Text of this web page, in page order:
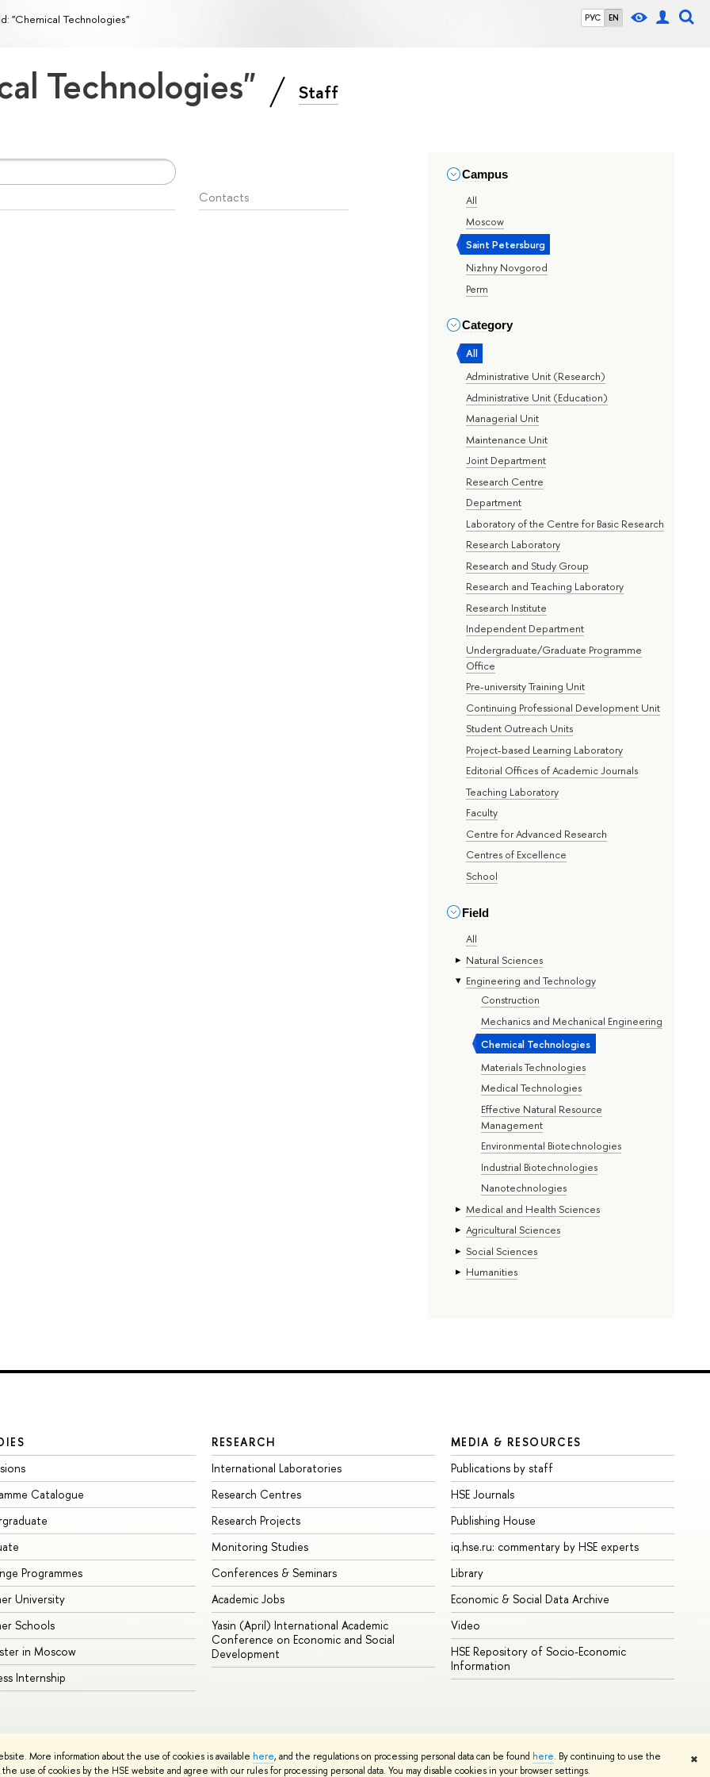
More information about the use of cookies is available here, and the regulations on processing personal data can be found here. By continuing to use the
use of cookies by the HSE website and agree with our rules for processing personal data. You may disable cookies in your browser settings.
✖
РУС EN
"Chemical Technologies"
Technologies" Staff
Campus
All
Moscow
Saint Petersburg
Nizhny Novgorod
Perm
Category
All
Administrative Unit (Research)
Administrative Unit (Education)
Managerial Unit
Maintenance Unit
Joint Department
Research Centre
Department
Laboratory of the Centre for Basic Research
Research Laboratory
Research and Study Group
Research and Teaching Laboratory
Research Institute
Independent Department
Undergraduate/Graduate Programme
Office
Pre-university Training Unit
Continuing Professional Development Unit
Student Outreach Units
Project-based Learning Laboratory
Editorial Offices of Academic Journals
Teaching Laboratory
Faculty
Centre for Advanced Research
Centres of Excellence
School
Field
All
Natural Sciences
Engineering and Technology
Construction
Mechanics and Mechanical Engineering
Chemical Technologies
Materials Technologies
Medical Technologies
Effective Natural Resource
Management
Environmental Biotechnologies
Industrial Biotechnologies
Nanotechnologies
Medical and Health Sciences
Agricultural Sciences
Social Sciences
Humanities
Contacts
Catalogue
Programmes
University
Schools
in Moscow
Internship
RESEARCH
International Laboratories
Research Centres
Research Projects
Monitoring Studies
Conferences & Seminars
Academic Jobs
Yasin (April) International Academic
Conference on Economic and Social
Development
MEDIA & RESOURCES
Publications by staff
HSE Journals
Publishing House
iq.hse.ru: commentary by HSE experts
Library
Economic & Social Data Archive
Video
HSE Repository of Socio-Economic
Information
Policy Site Map